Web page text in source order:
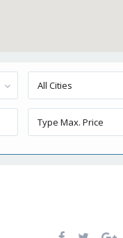
All Cities